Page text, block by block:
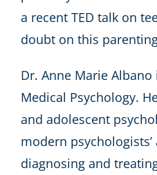
a recent TED talk on
doubt on this
Dr. Anne Marie
Medical Psychology.
and adolescent
modern
diagnosing and